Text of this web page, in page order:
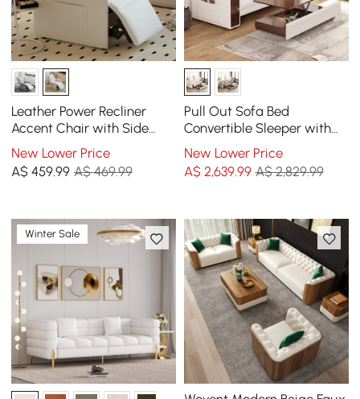
Leather Power Recliner
Accent Chair with Side
Pocket
New Lower Price
A$459.99 A$ 469.99
Pull Out Sofa Bed
Convertible Sleeper with
Lift-top Coffee Table
New Lower Price
A$ 2,639.99 A$ 2,829.99
Winter Sale